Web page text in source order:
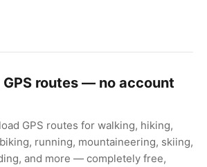
GPS routes — no account
GPS routes for walking, hiking,
running, mountaineering, skiing,
and more — completely free,